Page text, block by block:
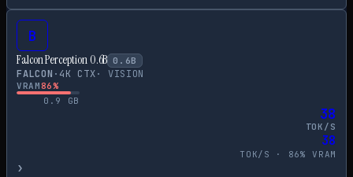
B
Falcon Perception 0.6B 0.6B
FALCON · 4K CTX· VISION
VRAM86%
0.9
GB
38
TOK/S
38
TOK/S · 86% VRAM
›